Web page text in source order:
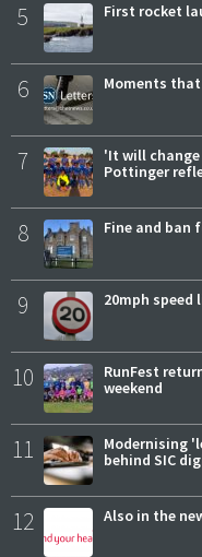
5 First rocket
6 Moments
7
'It will
Pottinger
8 Fine and ban
9 20mph
10
RunFest
weekend
11
Modernising
behind SIC
12 Also in the